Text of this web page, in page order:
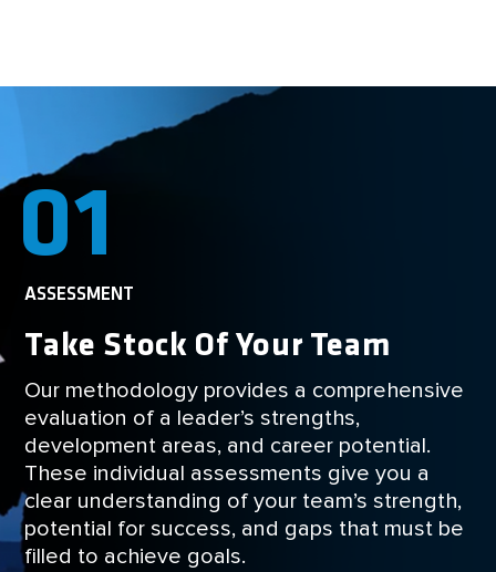
01
ASSESSMENT
Take Stock Of Your Team
Our methodology provides a comprehensive
evaluation of a leader’s strengths,
development areas, and career potential.
These individual assessments give you a
clear understanding of your team’s strength,
potential for success, and gaps that must be
filled to achieve goals.